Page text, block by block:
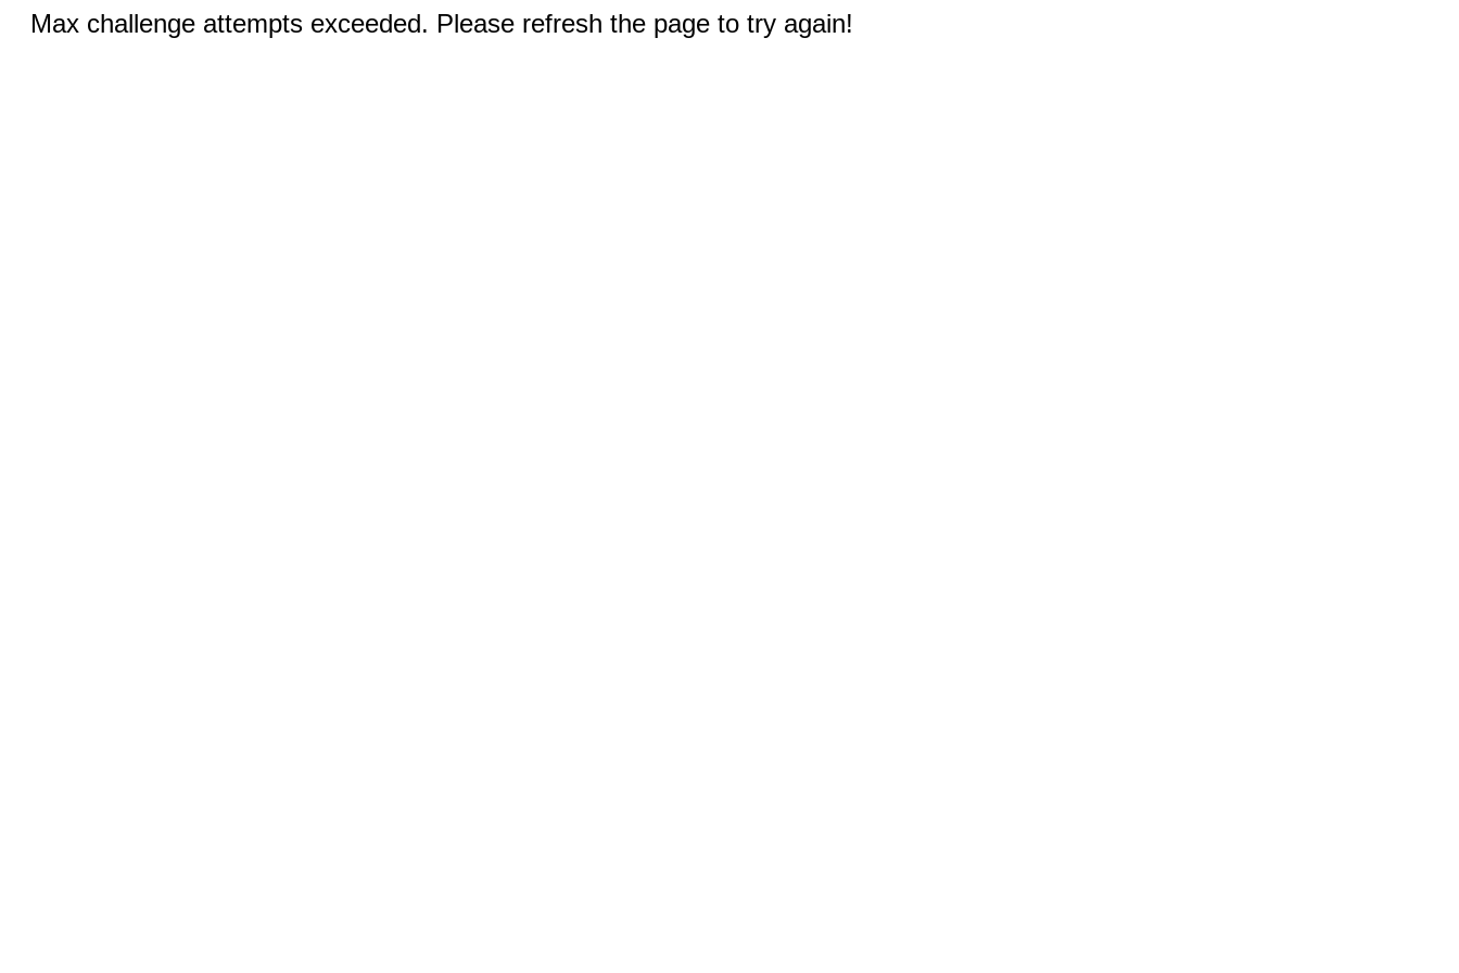
Max challenge attempts exceeded. Please refresh the page to try again!